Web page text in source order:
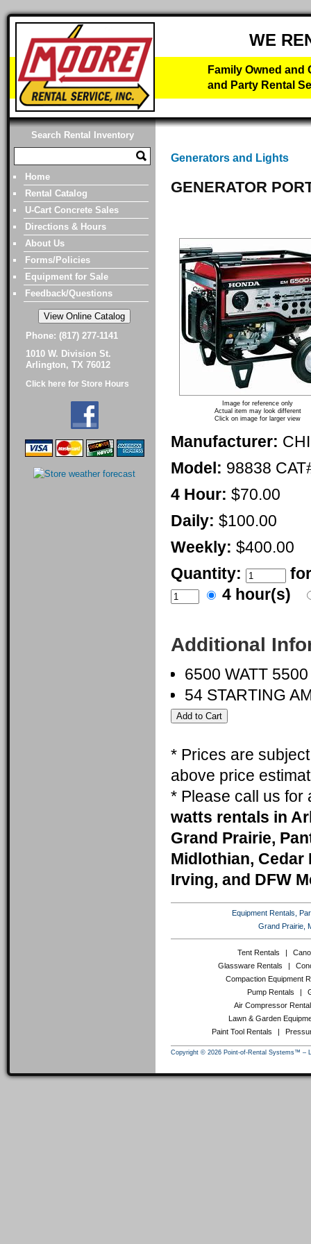
WE
Family Owned
and Party Rental
Search Rental Inventory
Home
Rental Catalog
U-Cart Concrete Sales
Directions & Hours
About Us
Forms/Policies
Equipment for Sale
Feedback/Questions
Phone: (817) 277-1141
1010 W. Division St.
Arlington, TX 76012
Click here for Store Hours
Generators and Lights
GENERATOR
Image for reference only
Actual item may look different
Click on image for larger view
Manufacturer:
Model: 98838
4 Hour: $70.00
Daily: $100.00
Weekly: $400.00
Quantity:
4 hour(s)
Additional
6500 WATT
54 STARTING
* Prices are
above price
* Please call us
watts rentals in
Grand Prairie,
Midlothian, Cedar
Irving, and DFW
Equipment Rentals,
Grand Prairie,
Tent Rentals
Glassware Rentals
Compaction Equipment
Pump Rentals
Air Compressor
Lawn & Garden
Paint Tool Rentals
Copyright © 2026 Point-of-Rental Systems™ –